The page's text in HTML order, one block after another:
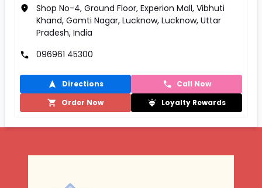
Shop No-4, Ground Floor, Experion Mall, Vibhuti
Khand, Gomti Nagar, Lucknow, Lucknow, Uttar
Pradesh, India
096961 45300
Directions
Call Now
Order Now
Loyalty Rewards